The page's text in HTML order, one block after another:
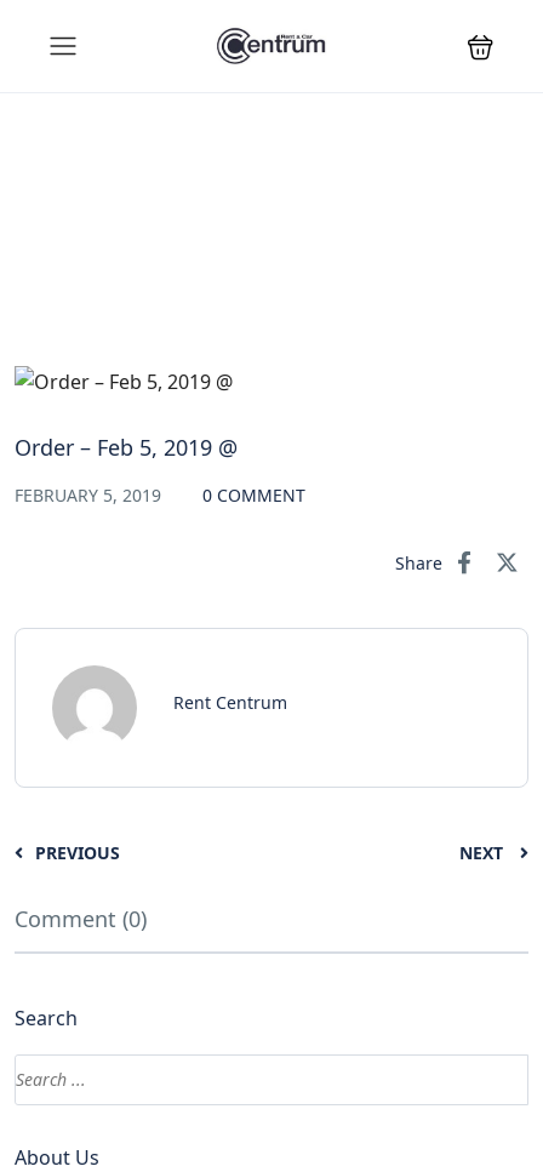
Order – Feb 5, 2019 @
FEBRUARY 5, 2019 0 COMMENT
Share
Rent Centrum
PREVIOUS NEXT
Comment (0)
Search
About Us